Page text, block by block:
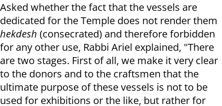
Asked whether the fact that the vessels are
dedicated for the Temple does not render them
hekdesh (consecrated) and therefore forbidden
for any other use, Rabbi Ariel explained, "There
are two stages. First of all, we make it very clear
to the donors and to the craftsmen that the
ultimate purpose of these vessels is not to be
used for exhibitions or the like, but rather for